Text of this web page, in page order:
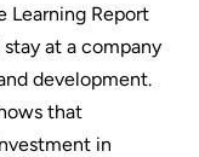
Learning Report
at a company
development.
that
in